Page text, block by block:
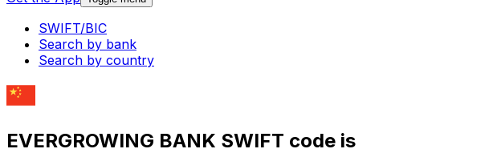
SWIFT/BIC
Search by bank
Search by country
EVERGROWING BANK SWIFT code is